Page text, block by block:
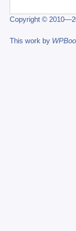
Copyright ©
This work by